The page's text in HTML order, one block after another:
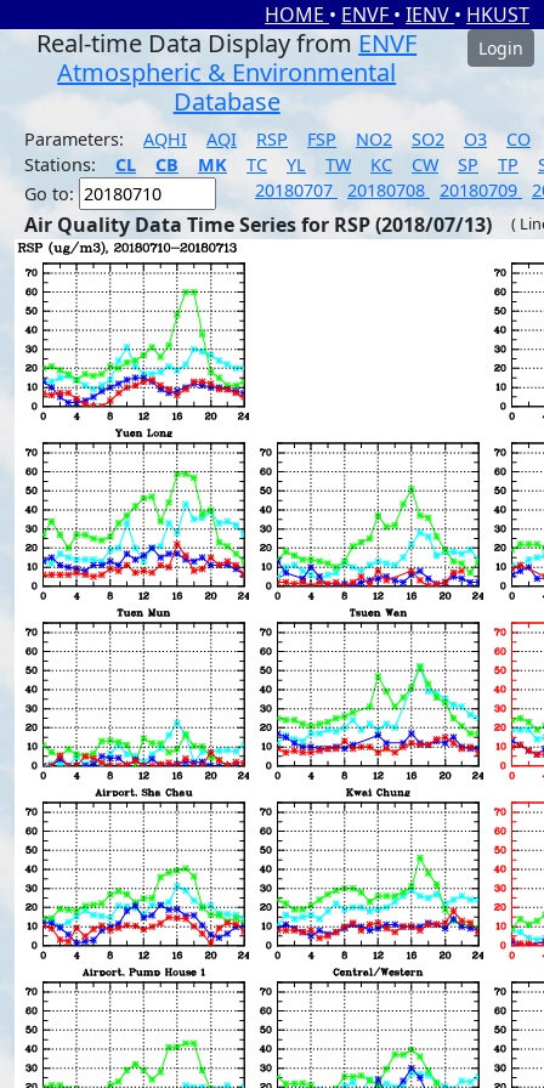
HOME • ENVF • IENV • HKUST
Real-time Data Display from ENVF
Atmospheric & Environmental
Database
Login
Parameters: AQHI AQI RSP FSP NO2 SO2 O3
CO
Stations:
CL CB MK TC YL TW KC CW SP TP
Go to:
20180707 20180708 20180709
Air Quality Data Time Series for RSP (2018/07/13) (